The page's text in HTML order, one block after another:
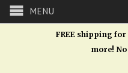
MENU
FREE shipping
more! No